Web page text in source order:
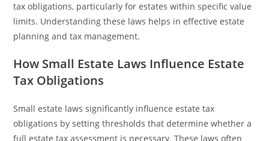
tax obligations, particularly for estates within specific value
limits. Understanding these laws helps in effective estate
planning and tax management.
How Small Estate Laws Influence Estate
Tax Obligations
Small estate laws significantly influence estate tax
obligations by setting thresholds that determine whether a
full estate tax assessment is necessary. These laws often